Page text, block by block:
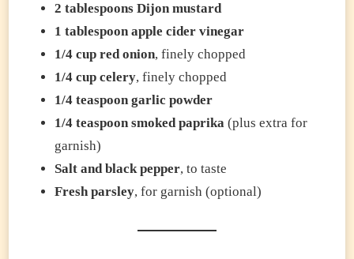
2 tablespoons Dijon mustard
1 tablespoon apple cider vinegar
1/4 cup red onion, finely chopped
1/4 cup celery, finely chopped
1/4 teaspoon garlic powder
1/4 teaspoon smoked paprika (plus extra for
garnish)
Salt and black pepper, to taste
Fresh parsley, for garnish (optional)